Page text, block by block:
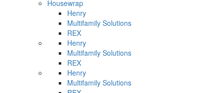
Housewrap
Henry
Multifamily Solutions
REX
Henry
Multifamily Solutions
REX
Henry
Multifamily Solutions